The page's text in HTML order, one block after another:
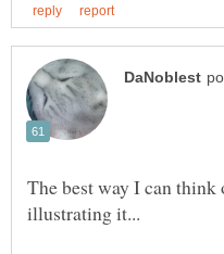
The best way I can